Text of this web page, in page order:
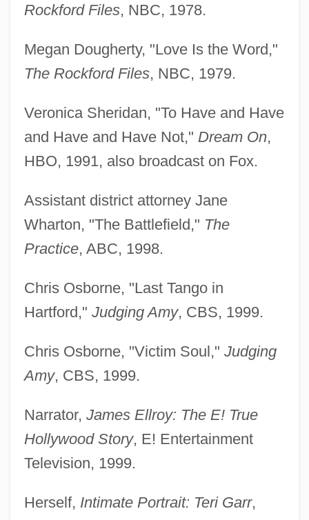
Rockford Files, NBC, 1978.
Megan Dougherty, "Love Is the Word,"
The Rockford Files, NBC, 1979.
Veronica Sheridan, "To Have and Have
and Have and Have Not," Dream On,
HBO, 1991, also broadcast on Fox.
Assistant district attorney Jane
Wharton, "The Battlefield," The
Practice, ABC, 1998.
Chris Osborne, "Last Tango in
Hartford," Judging Amy, CBS, 1999.
Chris Osborne, "Victim Soul," Judging
Amy, CBS, 1999.
Narrator, James Ellroy: The E! True
Hollywood Story, E! Entertainment
Television, 1999.
Herself, Intimate Portrait: Teri Garr,